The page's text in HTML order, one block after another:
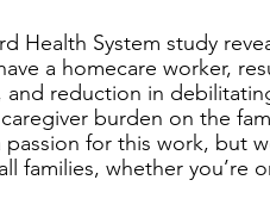
Health System study
a homecare worker,
and reduction in
burden on the
passion for this work, but
families, whether you’re